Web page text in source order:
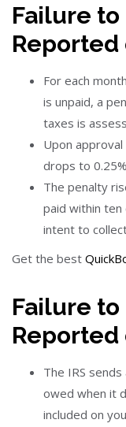
Failure to
Reported
For each
is unpaid, a
taxes is
Upon
drops to
The penalty
paid within ten
intent to
Get the best
Failure to
Reported
The IRS
owed when it
included on